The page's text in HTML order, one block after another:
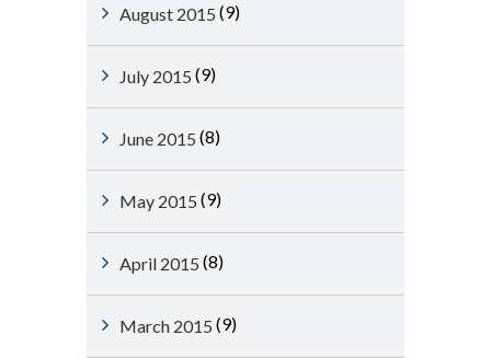
August 2015 (9)
July 2015 (9)
June 2015 (8)
May 2015 (9)
April 2015 (8)
March 2015 (9)